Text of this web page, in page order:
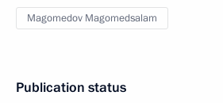
Magomedov Magomedsalam
Publication status